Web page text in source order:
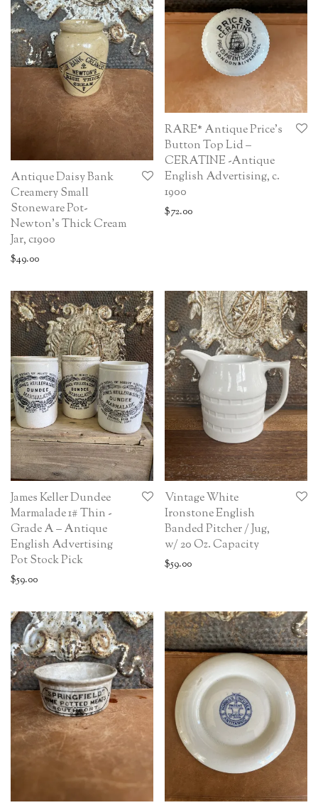
Antique Daisy Bank
Creamery Small
Stoneware Pot-
Newton’s Thick Cream
Jar, c1900
$49.00
RARE* Antique Price’s
Button Top Lid –
CERATINE -Antique
English Advertising, c.
1900
$72.00
James Keller Dundee
Marmalade 1# Thin -
Grade A – Antique
English Advertising
Pot Stock Pick
$59.00
Vintage White
Ironstone English
Banded Pitcher / Jug,
w/ 20 Oz. Capacity
$59.00